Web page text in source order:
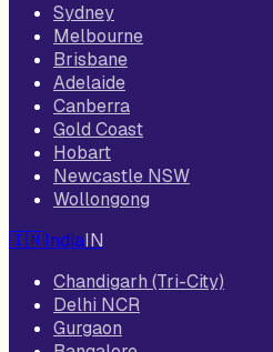
Sydney
Melbourne
Brisbane
Adelaide
Canberra
Gold Coast
Hobart
Newcastle NSW
Wollongong
🇮🇳IndiaIN
Chandigarh (Tri-City)
Delhi NCR
Gurgaon